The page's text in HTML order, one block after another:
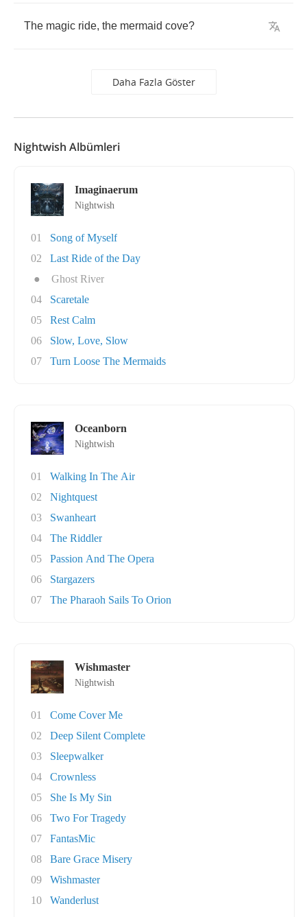
The magic ride, the mermaid cove?
Daha Fazla Göster
Nightwish Albümleri
Imaginaerum
Nightwish
01
Song of Myself
02
Last Ride of the Day
●
Ghost River
04
Scaretale
05
Rest Calm
06
Slow, Love, Slow
07
Turn Loose The Mermaids
Oceanborn
Nightwish
01
Walking In The Air
02
Nightquest
03
Swanheart
04
The Riddler
05
Passion And The Opera
06
Stargazers
07
The Pharaoh Sails To Orion
Wishmaster
Nightwish
01
Come Cover Me
02
Deep Silent Complete
03
Sleepwalker
04
Crownless
05
She Is My Sin
06
Two For Tragedy
07
FantasMic
08
Bare Grace Misery
09
Wishmaster
10
Wanderlust